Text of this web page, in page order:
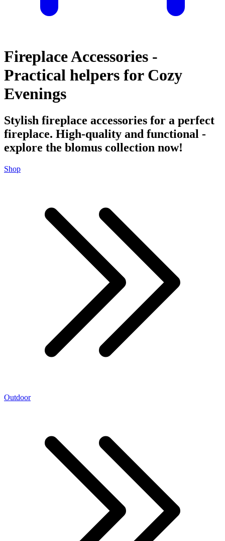
Fireplace Accessories -
Practical helpers for Cozy
Evenings
Stylish fireplace accessories for a perfect
fireplace. High-quality and functional -
explore the blomus collection now!
Shop
Outdoor